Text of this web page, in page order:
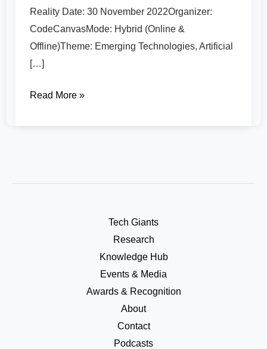
Reality Date: 30 November 2022Organizer:
CodeCanvasMode: Hybrid (Online &
Offline)Theme: Emerging Technologies, Artificial
[…]
Read More »
Tech Giants
Research
Knowledge Hub
Events & Media
Awards & Recognition
About
Contact
Podcasts